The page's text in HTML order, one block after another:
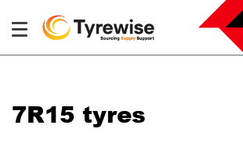
7R15 tyres